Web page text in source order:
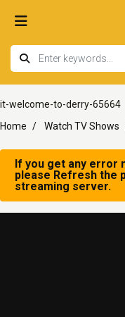
it-welcome-to-derry-65664
Home
Watch TV Shows
If you get any error
please Refresh the
streaming server.